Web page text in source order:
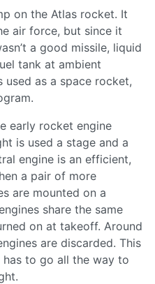
on the Atlas rocket. It
air force, but since it
a good missile, liquid
tank at ambient
as a space rocket,
early rocket engine
is used a stage and a
engine is an efficient,
a pair of more
are mounted on a
share the same
on at takeoff. Around
are discarded. This
to go all the way to